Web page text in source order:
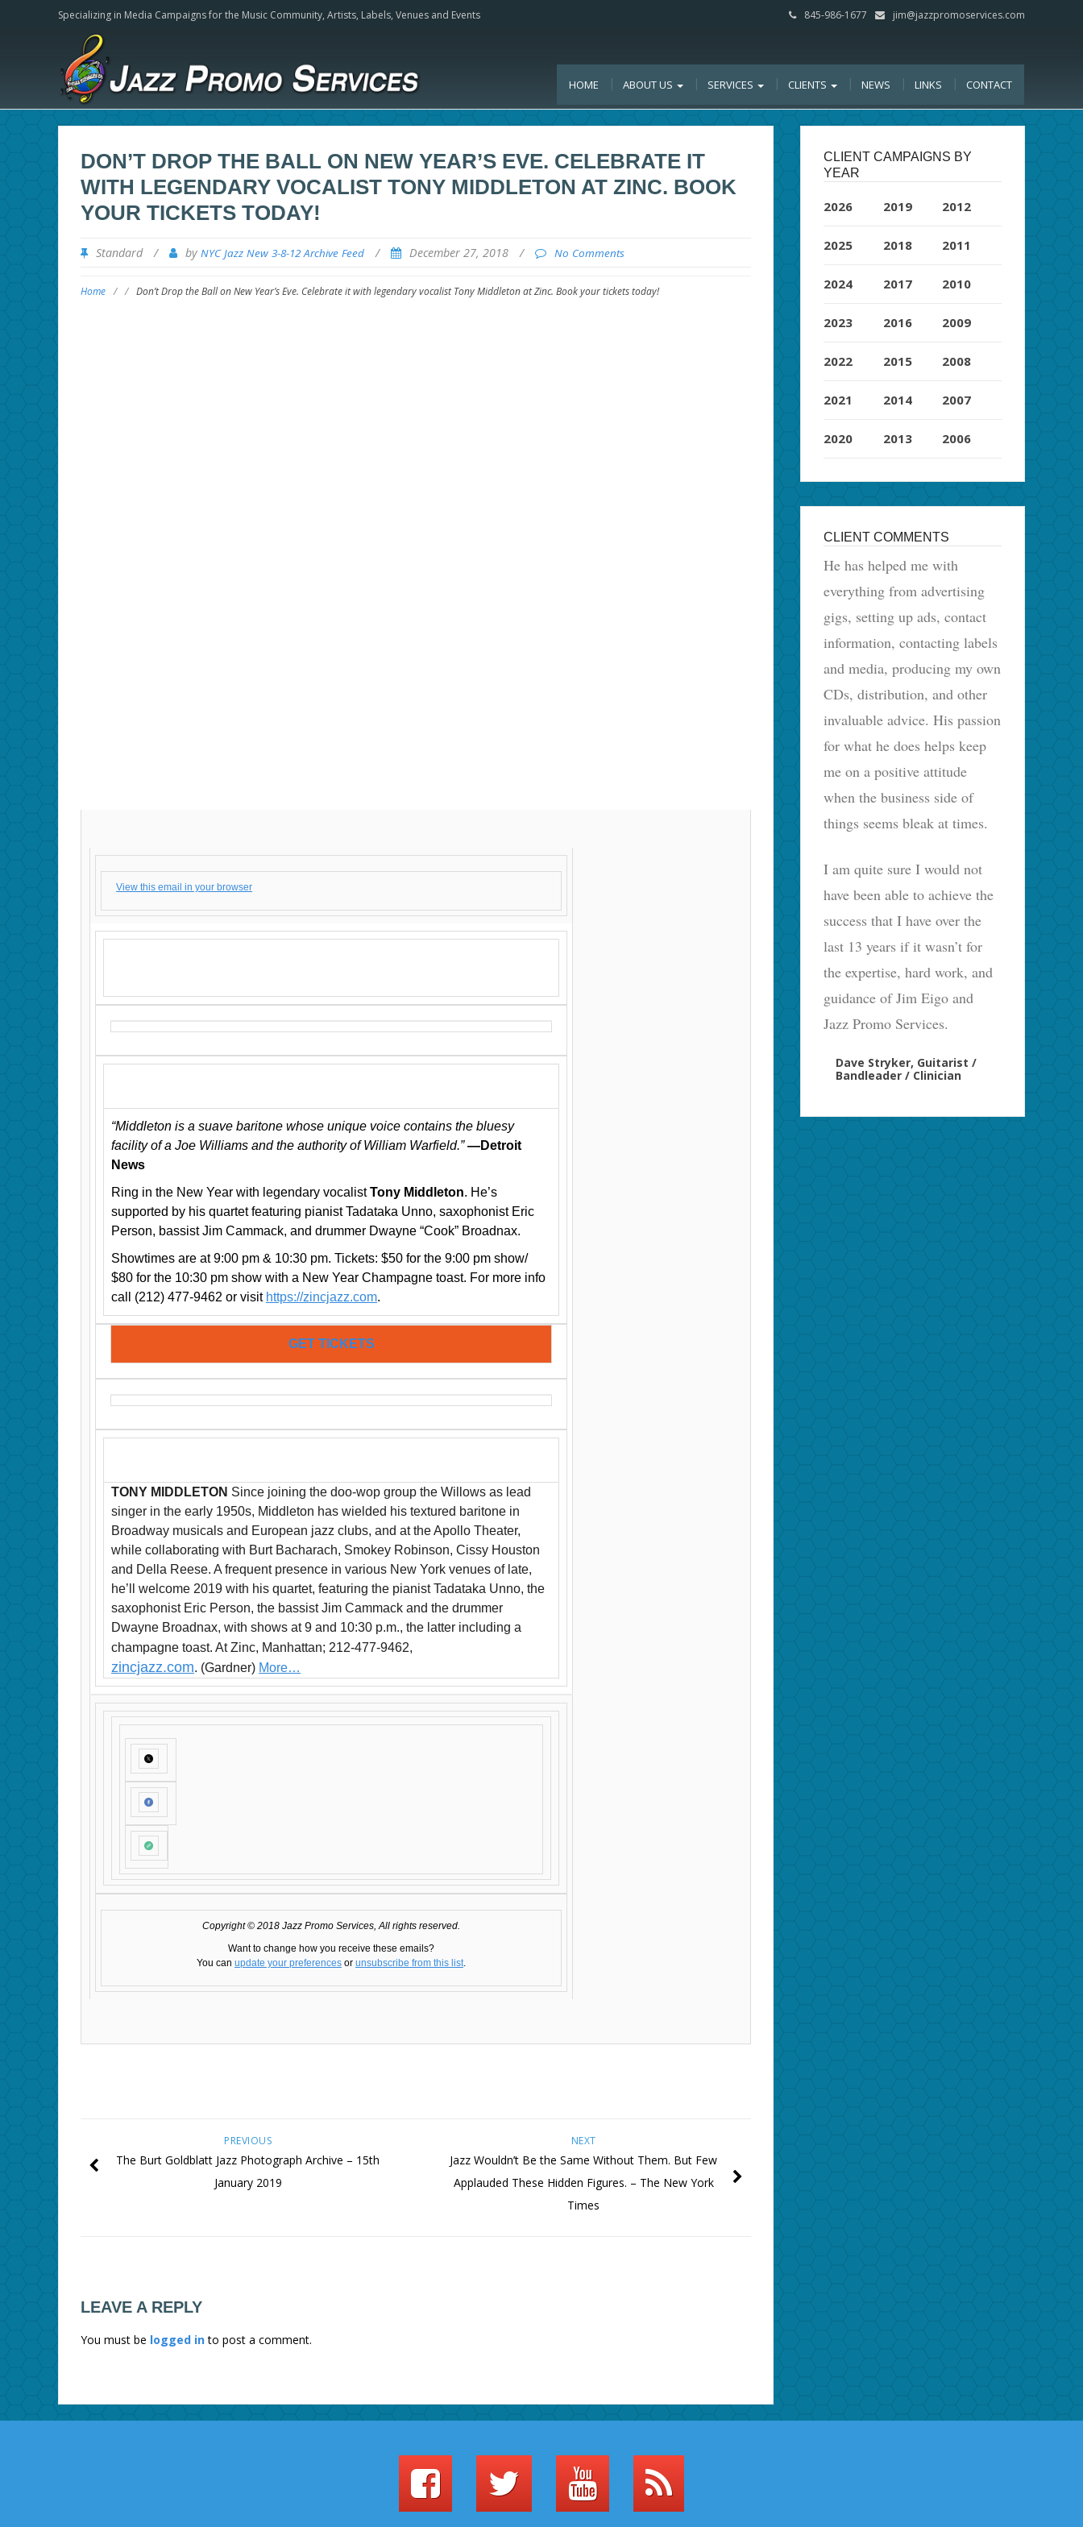
Specializing in Media Campaigns for the Music Community, Artists, Labels, Venues and Events 845-986-1677 jim@jazzpromoservices.com
HOME ABOUT US SERVICES CLIENTS NEWS LINKS CONTACT
DON’T DROP THE BALL ON NEW YEAR’S EVE. CELEBRATE IT
WITH LEGENDARY VOCALIST TONY MIDDLETON AT ZINC. BOOK
YOUR TICKETS TODAY!
Standard / by NYC Jazz New 3-8-12 Archive Feed / December 27, 2018 / No Comments
Home / / Don’t Drop the Ball on New Year’s Eve. Celebrate it with legendary vocalist Tony Middleton at Zinc. Book your tickets today!
View this email in your browser
“Middleton is a suave baritone whose unique voice contains the bluesy
facility of a Joe Williams and the authority of William Warfield.”—Detroit
News
Ring in the New Year with legendary vocalistTony Middleton. He’s
supported by his quartet featuring pianist Tadataka Unno, saxophonist Eric
Person, bassist Jim Cammack, and drummer Dwayne “Cook” Broadnax.
Showtimes are at 9:00 pm & 10:30 pm. Tickets: $50 for the 9:00 pm show/
$80 for the 10:30 pm show with a New Year Champagne toast. For more info
call (212) 477-9462 or visit https://zincjazz.com.
GET TICKETS
TONY MIDDLETON Since joining the doo-wop group the Willows as lead
singer in the early 1950s, Middleton has wielded his textured baritone in
Broadway musicals and European jazz clubs, and at the Apollo Theater,
while collaborating with Burt Bacharach, Smokey Robinson, Cissy Houston
and Della Reese. A frequent presence in various New York venues of late,
he’ll welcome 2019 with his quartet, featuring the pianist Tadataka Unno, the
saxophonist Eric Person, the bassist Jim Cammack and the drummer
Dwayne Broadnax, with shows at 9 and 10:30 p.m., the latter including a
champagne toast. At Zinc, Manhattan; 212-477-9462,
zincjazz.com. (Gardner) More…
Copyright © 2018 Jazz Promo Services, All rights reserved.
Want to change how you receive these emails?
You can update your preferences or unsubscribe from this list.
NEXT
Jazz Wouldn’t Be the Same Without Them. But Few
Applauded These Hidden Figures. – The New York
Times
PREVIOUS
The Burt Goldblatt Jazz Photograph Archive – 15th
January 2019
LEAVE A REPLY
You must be logged into post a comment.
CLIENT CAMPAIGNS BY
YEAR
2026
2025
2024
2023
2022
2021
2020
2019
2018
2017
2016
2015
2014
2013
2012
2011
2010
2009
2008
2007
2006
CLIENT COMMENTS
He has helped me with
everything from advertising
gigs, setting up ads, contact
information, contacting labels
and media, producing my own
CDs, distribution, and other
invaluable advice. His passion
for what he does helps keep
me on a positive attitude
when the business side of
things seems bleak at times.
I am quite sure I would not
have been able to achieve the
success that I have over the
last 13 years if it wasn’t for
the expertise, hard work, and
guidance of Jim Eigo and
Jazz Promo Services.
Dave Stryker, Guitarist /
Bandleader / Clinician